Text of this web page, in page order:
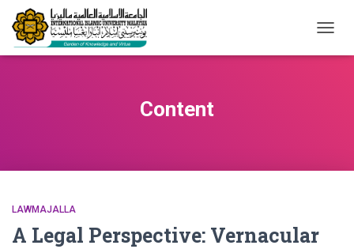
Content
LAWMAJALLA
A Legal Perspective: Vernacular